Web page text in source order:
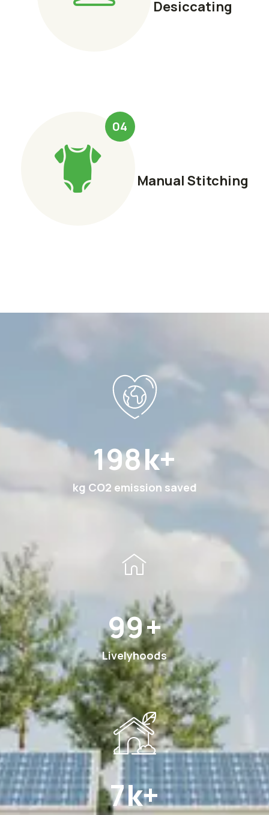
Desiccating
04
Manual Stitching
369k+
kg CO2 emission saved
185+
Livelyhoods
12k+